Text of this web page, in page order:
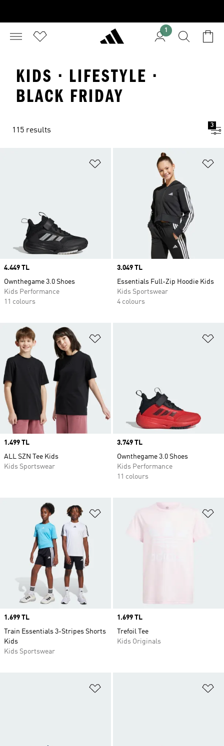
1
KIDS · LIFESTYLE ·
BLACK FRIDAY
115 results
3
Price
4.449 TL
Ownthegame 3.0 Shoes
Kids Performance
11 colours
Price
3.049 TL
Essentials Full-Zip Hoodie Kids
Kids Sportswear
4 colours
Price
1.499 TL
ALL SZN Tee Kids
Kids Sportswear
Price
3.749 TL
Ownthegame 3.0 Shoes
Kids Performance
11 colours
Price
1.699 TL
Train Essentials 3-Stripes Shorts
Kids
Kids Sportswear
Price
1.699 TL
Trefoil Tee
Kids Originals